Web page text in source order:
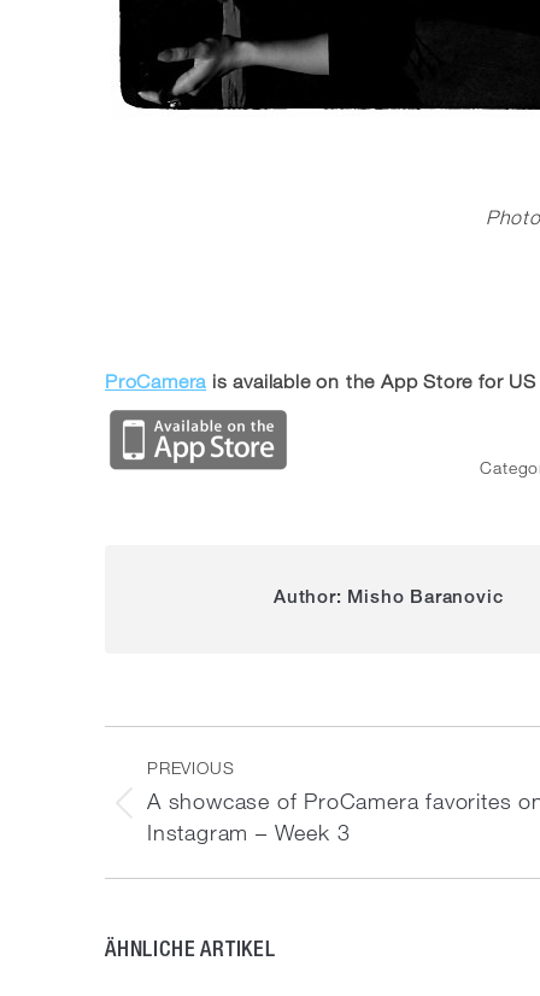
ProCamera is available on the App Store for
Author: Misho Baranovic
navigation
PREVIOUS
Previous
post:
A showcase of ProCamera favorites
Instagram – Week 3
ÄHNLICHE ARTIKEL